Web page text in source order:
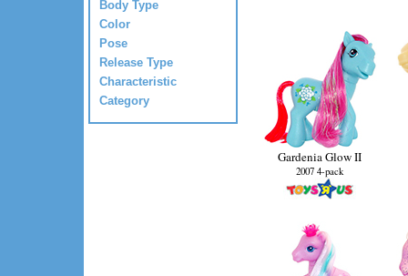
Body Type
Color
Pose
Release Type
Characteristic
Category
Gardenia Glow II
2007 4-pack